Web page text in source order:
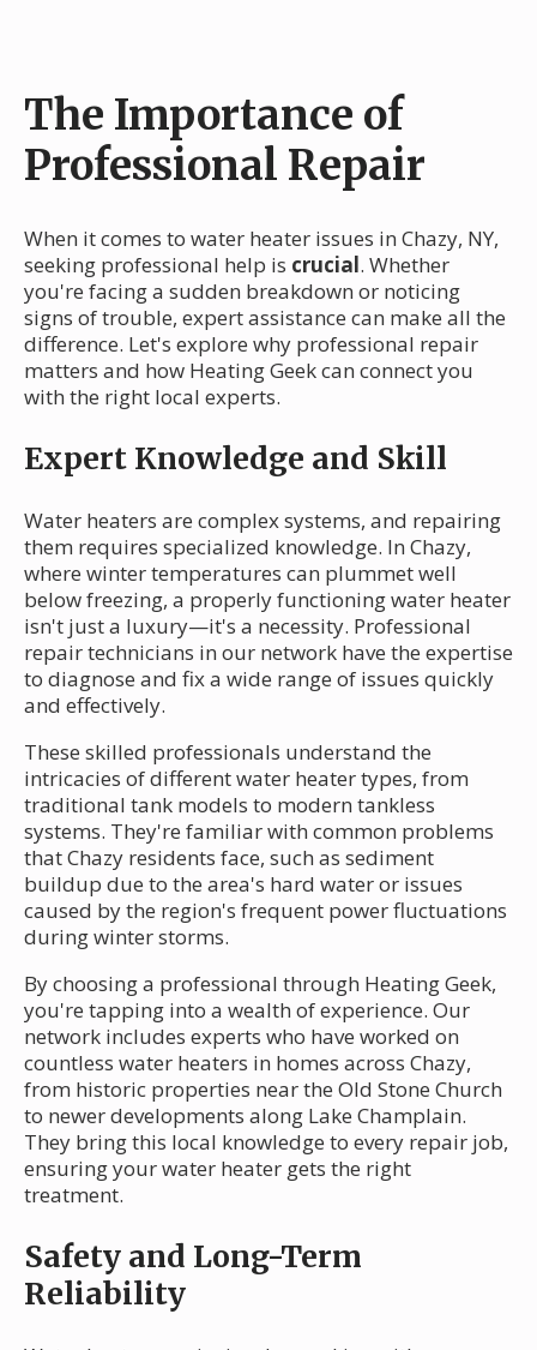
The Importance of
Professional Repair
When it comes to water heater issues in Chazy, NY,
seeking professional help is crucial. Whether
you're facing a sudden breakdown or noticing
signs of trouble, expert assistance can make all the
difference. Let's explore why professional repair
matters and how Heating Geek can connect you
with the right local experts.
Expert Knowledge and Skill
Water heaters are complex systems, and repairing
them requires specialized knowledge. In Chazy,
where winter temperatures can plummet well
below freezing, a properly functioning water heater
isn't just a luxury—it's a necessity. Professional
repair technicians in our network have the expertise
to diagnose and fix a wide range of issues quickly
and effectively.
These skilled professionals understand the
intricacies of different water heater types, from
traditional tank models to modern tankless
systems. They're familiar with common problems
that Chazy residents face, such as sediment
buildup due to the area's hard water or issues
caused by the region's frequent power fluctuations
during winter storms.
By choosing a professional through Heating Geek,
you're tapping into a wealth of experience. Our
network includes experts who have worked on
countless water heaters in homes across Chazy,
from historic properties near the Old Stone Church
to newer developments along Lake Champlain.
They bring this local knowledge to every repair job,
ensuring your water heater gets the right
treatment.
Safety and Long-Term
Reliability